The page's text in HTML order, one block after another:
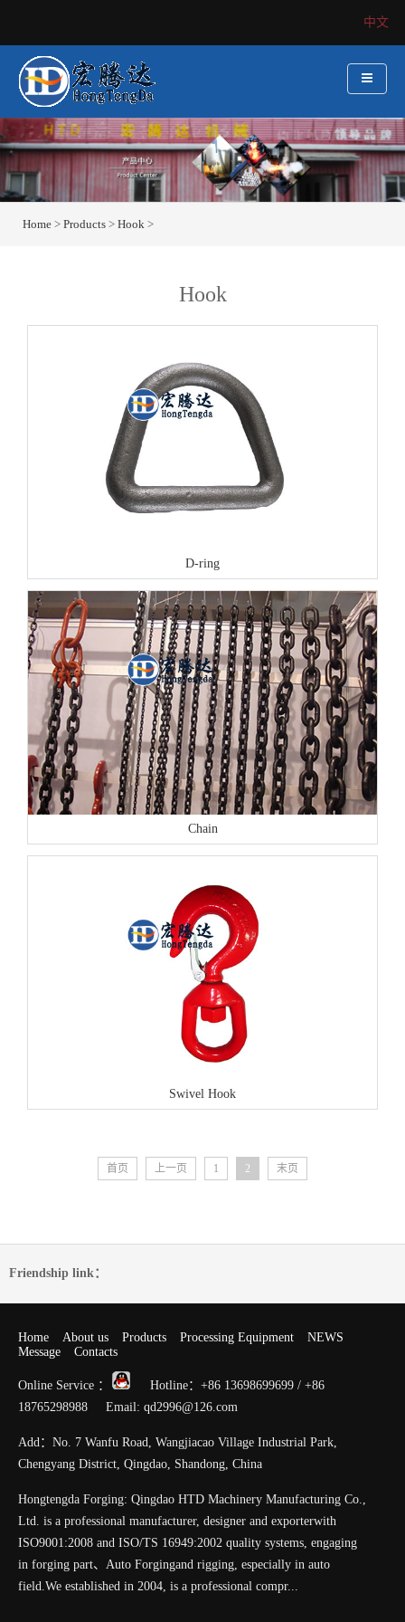
中文
Home > Products > Hook >
Hook
D-ring
Chain
Swivel Hook
首页 上一页 1 2 末页
Friendship link：
Home About us Products Processing Equipment
NEWS
Message
Contacts
Online Service ：
Hotline：+86 13698699699 / +86
18765298988 Email: qd2996@126.com
Add：No. 7 Wanfu Road, Wangjiacao Village Industrial Park,
Chengyang District, Qingdao, Shandong, China
Hongtengda Forging: Qingdao HTD Machinery Manufacturing Co.,
Ltd. is a professional manufacturer, designer and exporterwith
ISO9001:2008 and ISO/TS 16949:2002 quality systems, engaging
in forging part、Auto Forgingand rigging, especially in auto
field.We established in 2004, is a professional compr...